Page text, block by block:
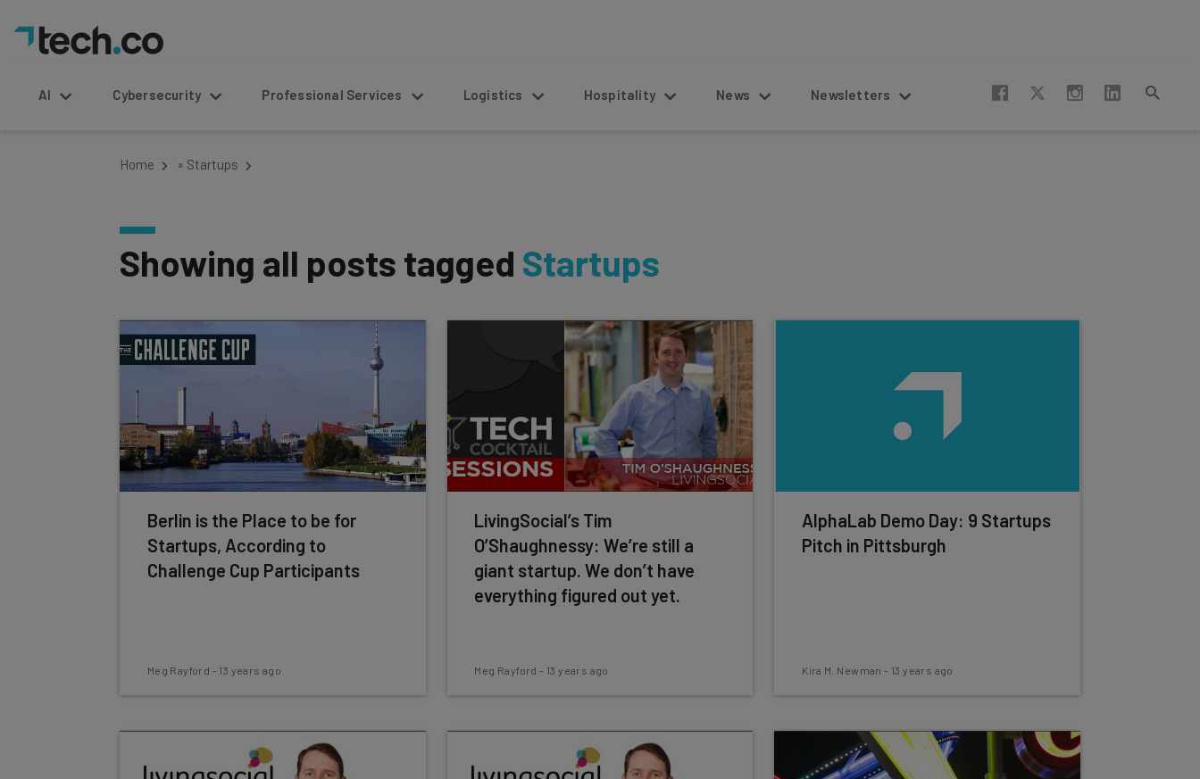
AI Cybersecurity Professional Services Logistics Hospitality News Newsletters
Home » Startups
Showing all posts tagged Startups
Berlin is the Place to be for
Startups, According to
Challenge Cup Participants
Meg Rayford - 13 years ago
LivingSocial’s Tim
O’Shaughnessy: We’re still a
giant startup. We don’t have
everything figured out yet.
Meg Rayford - 13 years ago
AlphaLab Demo Day: 9 Startups
Pitch in Pittsburgh
Kira M. Newman - 13 years ago